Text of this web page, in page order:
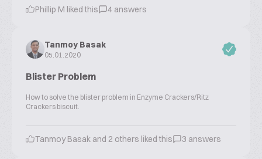
Phillip M liked this 4 answers
Tanmoy Basak
05.01.2020
Blister Problem
How to solve the blister problem in Enzyme Crackers/Ritz
Crackers biscuit.
Tanmoy Basak and 2 others liked this 3 answers